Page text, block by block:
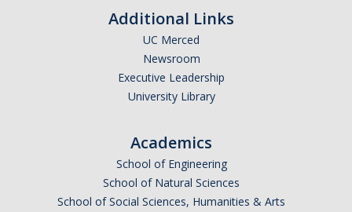
APPLY
Additional Links
UC Merced
Newsroom
Executive Leadership
University Library
Academics
School of Engineering
School of Natural Sciences
School of Social Sciences, Humanities & Arts